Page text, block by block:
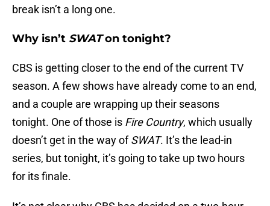
break isn’t a long one.
Why isn’t SWATon tonight?
CBS is getting closer to the end of the current TV
season. A few shows have already come to an end,
and a couple are wrapping up their seasons
tonight. One of those is Fire Country, which usually
doesn’t get in the way ofSWAT. It’s the lead-in
series, but tonight, it’s going to take up two hours
for its finale.